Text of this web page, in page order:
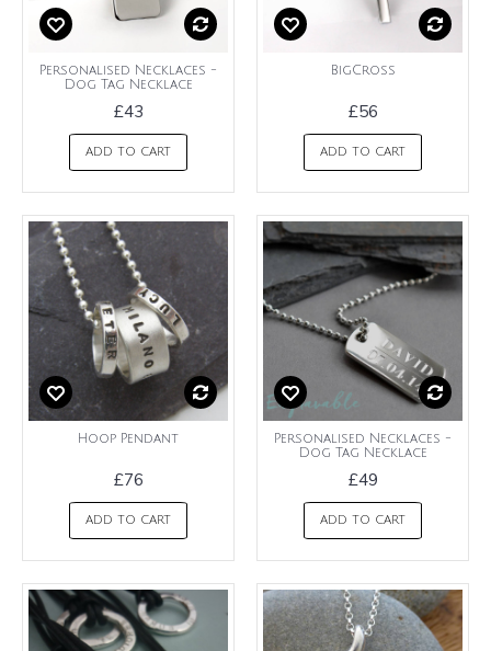
Personalised Necklaces -
Dog Tag Necklace
£43
ADD TO CART
BigCross
£56
ADD TO CART
Hoop Pendant
£76
ADD TO CART
Personalised Necklaces -
Dog Tag Necklace
£49
ADD TO CART